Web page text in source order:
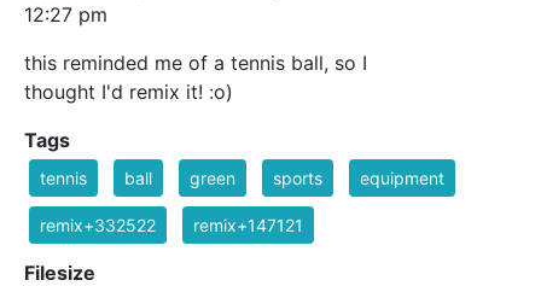
12:27 pm
this reminded me of a tennis ball, so I
thought I'd remix it! :o)
Tags
tennis ball green sports equipment
remix+332522 remix+147121
Filesize